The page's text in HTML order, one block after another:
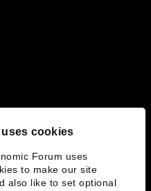
cookies
Forum uses
to make our site
also like to set optional